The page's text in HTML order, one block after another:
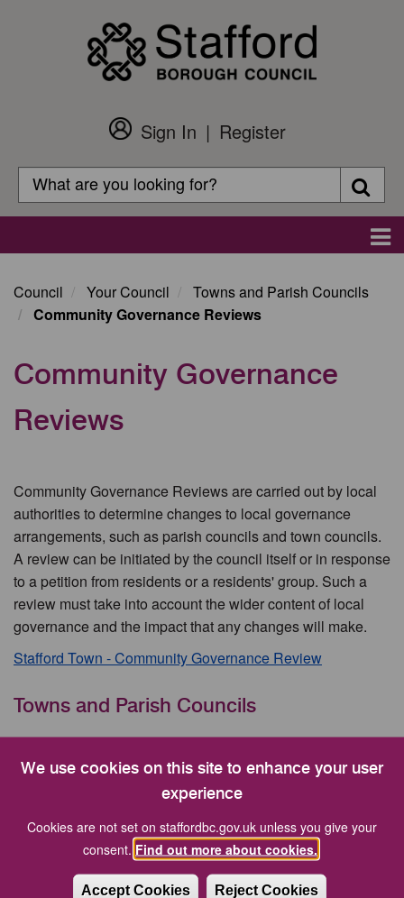
We use cookies on this site to enhance your user
experience
Cookies are not set on staffordbc.gov.uk unless you give your
consent. Find out more about cookies.
Accept Cookies Reject Cookies
Customer
Login
Sign In
Register
Search
Search
Council Your Council
Towns and Parish Councils
Community Governance Reviews
Community Governance
Reviews
Community Governance Reviews are carried out by local
authorities to determine changes to local governance
arrangements, such as parish councils and town councils.
A review can be initiated by the council itself or in response
to a petition from residents or a residents' group. Such a
review must take into account the wider content of local
governance and the impact that any changes will make.
Stafford Town - Community Governance Review
Towns and Parish Councils
Parish Councils and Clerks